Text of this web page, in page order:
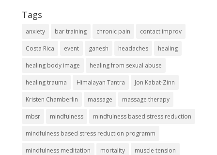
Tags
anxiety bar training chronic pain contact improv
Costa Rica event ganesh headaches healing
healing body image healing from sexual abuse
healing trauma Himalayan Tantra Jon Kabat-Zinn
Kristen Chamberlin massage massage therapy
mbsr mindfulness mindfulness based stress reduction
mindfulness based stress reduction programm
mindfulness meditation mortality muscle tension